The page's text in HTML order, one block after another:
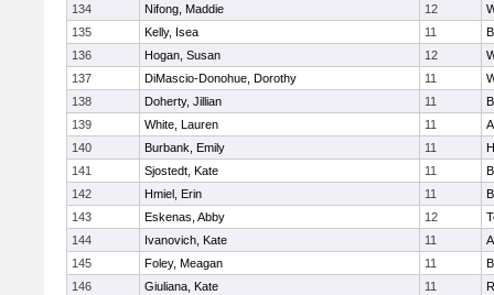
134
Nifong, Maddie 12
135
Kelly, Isea 11
136
Hogan, Susan 12
137
DiMascio-Donohue, Dorothy 11
138
Doherty, Jillian 11
139
White, Lauren 11
140
Burbank, Emily 11
141
Sjostedt, Kate 11
142
Hmiel, Erin 11
143
Eskenas, Abby 12
144
Ivanovich, Kate 11
145
Foley, Meagan 11
146
Giuliana, Kate 11